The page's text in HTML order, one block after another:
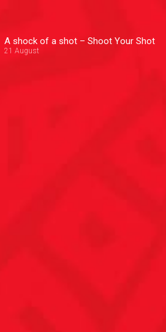
A shock of a shot – Shoot Your Shot
21 August